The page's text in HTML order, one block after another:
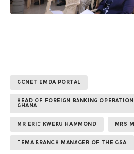
GCNET EMDA PORTAL
HEAD OF FOREIGN BANKING
GHANA
MR ERIC KWEKU HAMMOND MRS
TEMA BRANCH MANAGER OF THE GSA